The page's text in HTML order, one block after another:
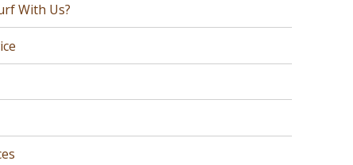
With Us?